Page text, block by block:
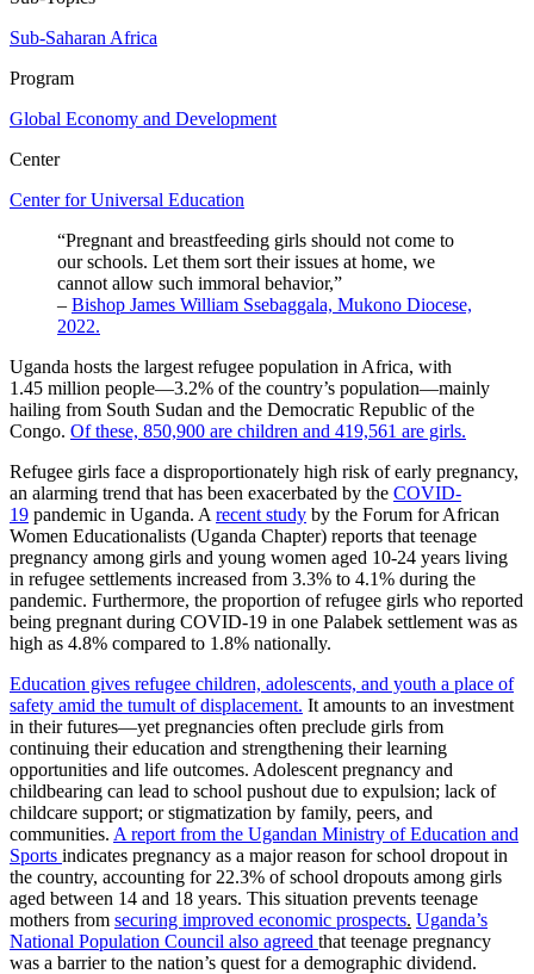
Sub-Saharan Africa
Program
Global Economy and Development
Center
Center for Universal Education
“Pregnant and breastfeeding girls should not come to
our schools. Let them sort their issues at home, we
cannot allow such immoral behavior,”
– Bishop James William Ssebaggala, Mukono Diocese,
2022.
Uganda hosts the largest refugee population in Africa, with
1.45 million people—3.2% of the country’s population—mainly
hailing from South Sudan and the Democratic Republic of the
Congo. Of these, 850,900 are children and 419,561 are girls.
Refugee girls face a disproportionately high risk of early pregnancy,
an alarming trend that has been exacerbated by the COVID-
19 pandemic in Uganda. A recent study by the Forum for African
Women Educationalists (Uganda Chapter) reports that teenage
pregnancy among girls and young women aged 10-24 years living
in refugee settlements increased from 3.3% to 4.1% during the
pandemic. Furthermore, the proportion of refugee girls who reported
being pregnant during COVID-19 in one Palabek settlement was as
high as 4.8% compared to 1.8% nationally.
Education gives refugee children, adolescents, and youth a place of
safety amid the tumult of displacement. It amounts to an investment
in their futures—yet pregnancies often preclude girls from
continuing their education and strengthening their learning
opportunities and life outcomes. Adolescent pregnancy and
childbearing can lead to school pushout due to expulsion; lack of
childcare support; or stigmatization by family, peers, and
communities. A report from the Ugandan Ministry of Education and
Sports indicates pregnancy as a major reason for school dropout in
the country, accounting for 22.3% of school dropouts among girls
aged between 14 and 18 years. This situation prevents teenage
mothers from securing improved economic prospects. Uganda’s
National Population Council also agreed that teenage pregnancy
was a barrier to the nation’s quest for a demographic dividend.